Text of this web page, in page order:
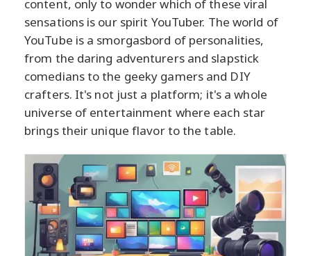
content, only to wonder which of these viral
sensations is our spirit YouTuber. The world of
YouTube is a smorgasbord of personalities,
from the daring adventurers and slapstick
comedians to the geeky gamers and DIY
crafters. It's not just a platform; it's a whole
universe of entertainment where each star
brings their unique flavor to the table.